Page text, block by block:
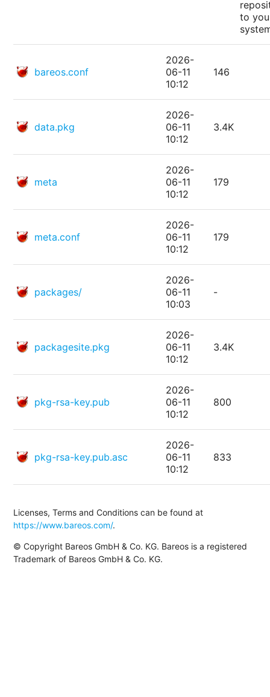
to
bareos.conf
2026-
06-11
10:12
146
data.pkg
2026-
06-11
10:12
3.4K
meta
2026-
06-11
10:12
179
meta.conf
2026-
06-11
10:12
179
packages/
2026-
06-11
10:03
-
packagesite.pkg
2026-
06-11
10:12
3.4K
pkg-rsa-key.pub
2026-
06-11
10:12
800
pkg-rsa-key.pub.asc
2026-
06-11
10:12
833
Licenses, Terms and Conditions can be found at
https://www.bareos.com/.
© Copyright Bareos GmbH & Co. KG. Bareos is a registered
Trademark of Bareos GmbH & Co. KG.